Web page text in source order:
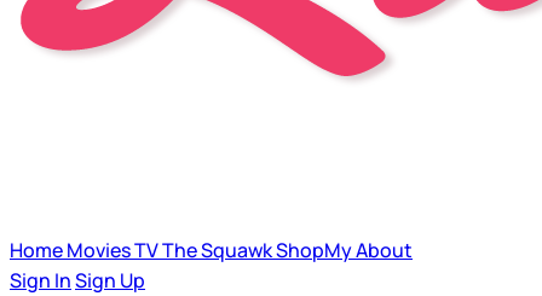
HomeMoviesTVThe SquawkShopMyAbout
Sign InSign Up